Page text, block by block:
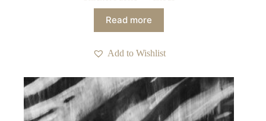
Read more
Add to Wishlist